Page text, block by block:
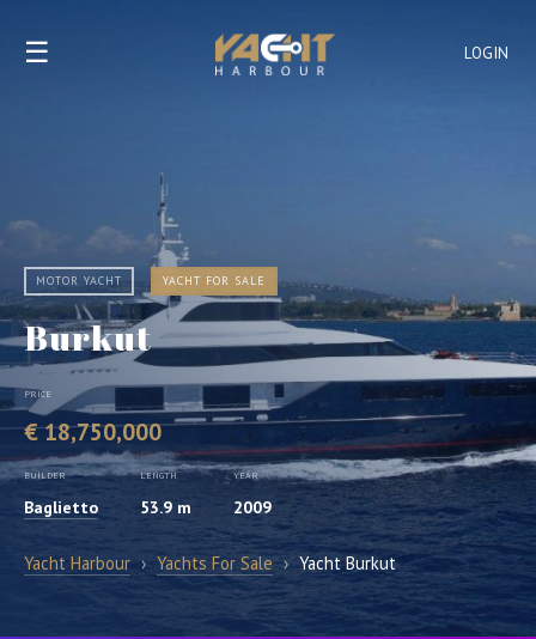
LOGIN
☰
MOTOR YACHT YACHT FOR SALE
Burkut
PRICE
€ 18,750,000
BUILDER
Baglietto
LENGTH
53.9 m
YEAR
2009
Yacht Harbour › Yachts For Sale › Yacht Burkut